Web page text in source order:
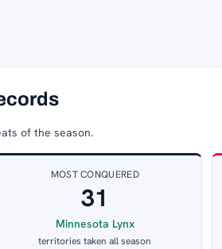
of the season.
MOST CONQUERED
31
Minnesota Lynx
territories taken all season